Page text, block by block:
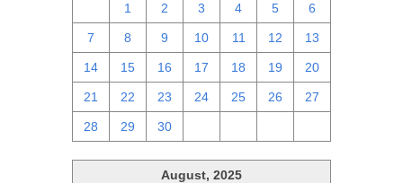
1 2 3 4 5 6
7 8 9 10 11 12 13
14 15 16 17 18 19 20
21 22 23 24 25 26 27
28 29 30
August, 2025